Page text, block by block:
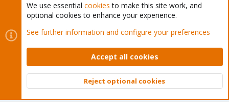
Cookies
Proxmox Support Forum - Light Mode
Contact us
Terms and rules Privacy policy Help Home
Community platform by XenForo © 2010-2026 XenForo Ltd.
Top
We use essential cookies to make this site work, and
optional cookies to enhance your experience.
See further information and configure your preferences
Accept all cookies
Reject optional cookies